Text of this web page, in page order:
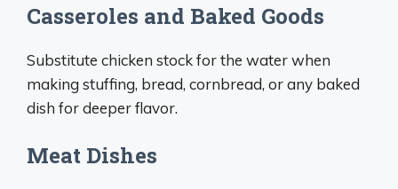
Casseroles and Baked Goods
Substitute chicken stock for the water when
making stuffing, bread, cornbread, or any baked
dish for deeper flavor.
Meat Dishes